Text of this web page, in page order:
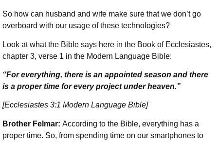
So how can husband and wife make sure that we don’t go
overboard with our usage of these technologies?
Look at what the Bible says here in the Book of Ecclesiastes,
chapter 3, verse 1 in the Modern Language Bible:
“For everything, there is an appointed season and there
is a proper time for every project under heaven.”
[Ecclesiastes 3:1 Modern Language Bible]
Brother Felmar: According to the Bible, everything has a
proper time. So, from spending time on our smartphones to